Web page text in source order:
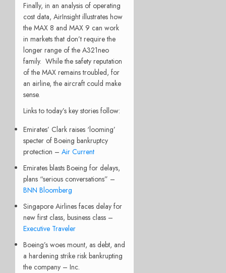
Finally, in an analysis of operating
cost data, AirInsight illustrates how
the MAX 8 and MAX 9 can work
in markets that don’t require the
longer range of the A321neo
family. While the safety reputation
of the MAX remains troubled, for
an airline, the aircraft could make
sense.
Links to today’s key stories follow:
Emirates’ Clark raises ‘looming’
specter of Boeing bankruptcy
protection – Air Current
Emirates blasts Boeing for delays,
plans “serious conversations” –
BNN Bloomberg
Singapore Airlines faces delay for
new first class, business class –
Executive Traveler
Boeing’s woes mount, as debt, and
a hardening strike risk bankrupting
the company – Inc.